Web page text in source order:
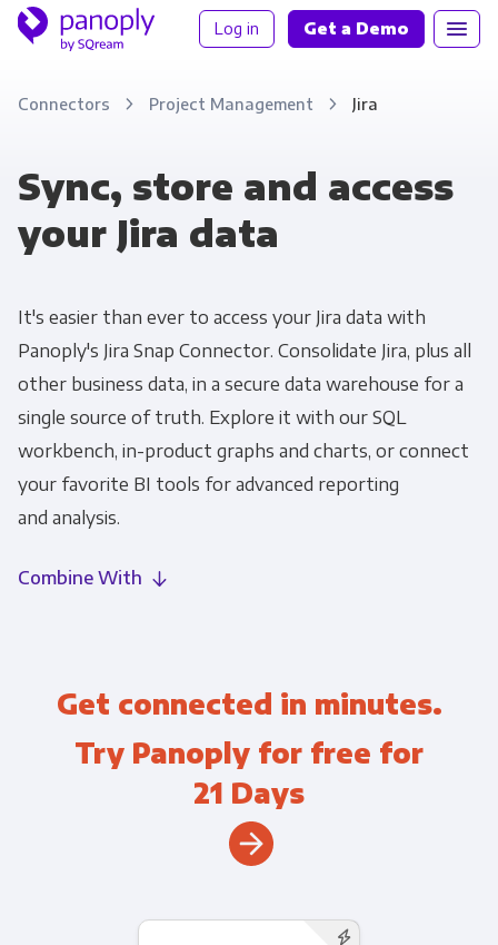
Log in Get a Demo
Connectors Project Management Jira
Sync, store and access
your Jira data
It's easier than ever to access your Jira data with
Panoply's Jira Snap Connector. Consolidate Jira, plus all
other business data, in a secure data warehouse for a
single source of truth. Explore it with our SQL
workbench, in-product graphs and charts, or connect
your favorite BI tools for advanced reporting
and analysis.
Combine With
Get connected in minutes.
Try Panoply for free for
21 Days